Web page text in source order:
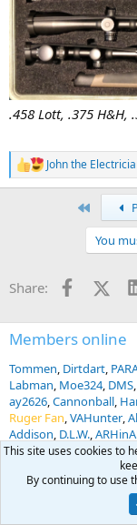
.458 Lott, .375 H&H,
R
e
s
John the
You
Share: Facebook
X
Members online
Tommen Dirtdart
Labman Moe324 DMS
ay2626 Cannonball
Ruger Fan VAHunter
Addison D.L.W.
SFRanger7GP Gert
Altitude
Jawsnclaw Peter
This site uses cookies to
By continuing to use